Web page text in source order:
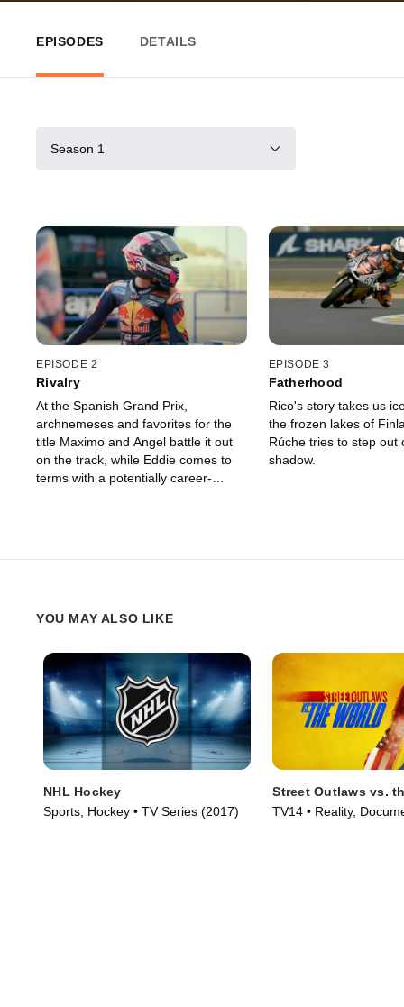
EPISODES DETAILS
Season 1
EPISODE 2
Rivalry
At the Spanish Grand Prix,
archnemeses and favorites for the
title Maximo and Angel battle it out
on the track, while Eddie comes to
terms with a potentially career-
EPISODE 3
Fatherhood
Rico's story takes us
the frozen lakes of
Rúche tries to step out
shadow.
YOU MAY ALSO LIKE
NHL Hockey
Sports, Hockey • TV Series (2017)
Street Outlaws vs.
TV14 • Reality,